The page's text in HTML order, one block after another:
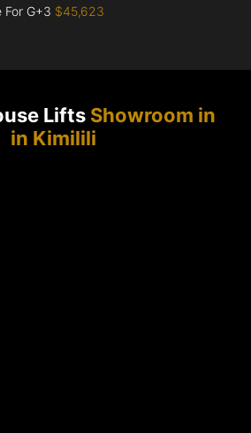
For G+3 $45,623
Lifts Showroom in
in Kimilili